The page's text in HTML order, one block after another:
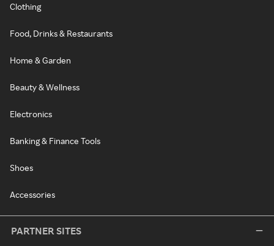
Clothing
Food, Drinks & Restaurants
Home & Garden
Beauty & Wellness
Electronics
Banking & Finance Tools
Shoes
Accessories
PARTNER SITES